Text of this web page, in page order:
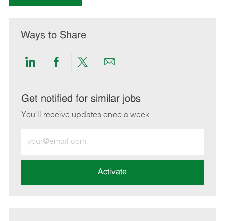
Ways to Share
Share
LinkedIn
Share
Facebook
Share
twitter
Share
email
Get notified for similar jobs
You'll receive updates once a week
Email
address
Activate